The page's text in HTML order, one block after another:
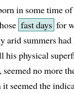
in some time
fast days for
arid summers had
his physical
seemed no more
it seemed the